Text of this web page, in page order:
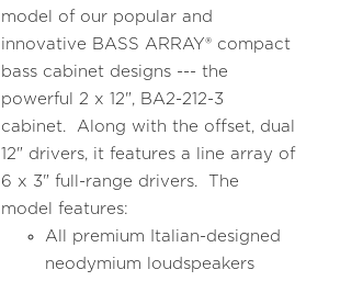
model of our popular and
innovative BASS ARRAY® compact
bass cabinet designs --- the
powerful 2 x 12", BA2-212-3
cabinet. Along with the offset, dual
12" drivers, it features a line array of
6 x 3" full-range drivers. The
model features:
All premium Italian-designed
neodymium loudspeakers